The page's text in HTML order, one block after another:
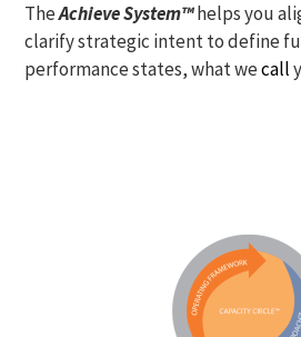
TheAchieve System™helps you
clarify strategic intent to define
performance states, what wecall